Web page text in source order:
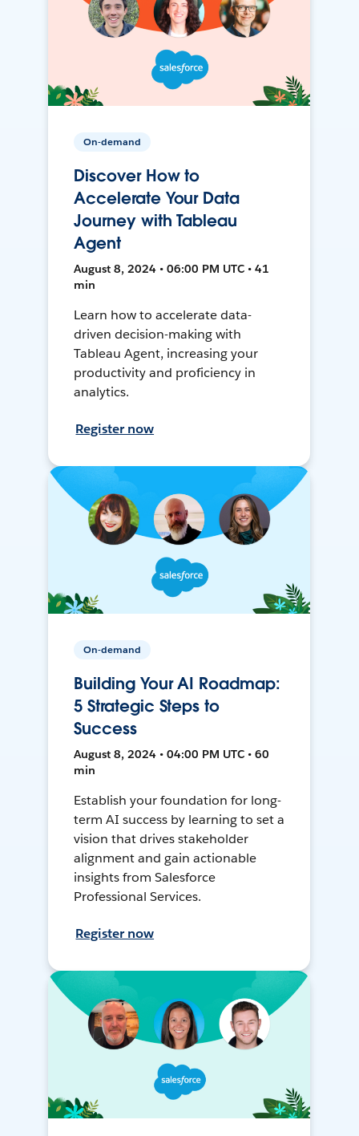
On-demand
Discover How to
Accelerate Your Data
Journey with Tableau
Agent
August 8, 2024 • 06:00 PM UTC • 41
min
Learn how to accelerate data-
driven decision-making with
Tableau Agent, increasing your
productivity and proficiency in
analytics.
Register now
On-demand
Building Your AI Roadmap:
5 Strategic Steps to
Success
August 8, 2024 • 04:00 PM UTC • 60
min
Establish your foundation for long-
term AI success by learning to set a
vision that drives stakeholder
alignment and gain actionable
insights from Salesforce
Professional Services.
Register now